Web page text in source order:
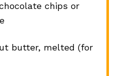
chips or
butter, melted (for